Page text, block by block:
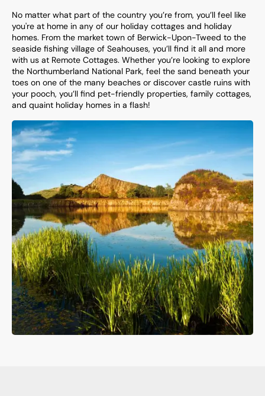
No matter what part of the country you’re from, you’ll feel like
you're at home in any of our holiday cottages and holiday
homes. From the market town of Berwick-Upon-Tweed to the
seaside fishing village of Seahouses, you’ll find it all and more
with us at Remote Cottages. Whether you’re looking to explore
the Northumberland National Park, feel the sand beneath your
toes on one of the many beaches or discover castle ruins with
your pooch, you’ll find pet-friendly properties, family cottages,
and quaint holiday homes in a flash!